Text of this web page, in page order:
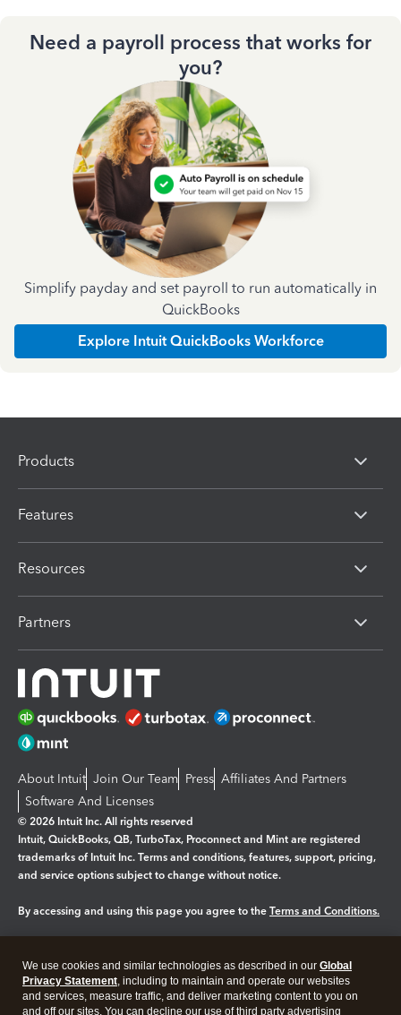
Need a payroll process that works for
you?
Simplify payday and set payroll to run automatically in
QuickBooks
Explore Intuit QuickBooks Workforce
Products
Features
Resources
Partners
About Intuit Join Our Team Press Affiliates And Partners
Software And Licenses
© 2026 Intuit Inc. All rights reserved
Intuit, QuickBooks, QB, TurboTax, Proconnect and Mint are registered
trademarks of Intuit Inc. Terms and conditions, features, support, pricing,
and service options subject to change without notice.
By accessing and using this page you agree to the Terms and Conditions.
Legal Privacy Security
We use cookies and similar technologies as described in our Global
Privacy Statement, including to maintain and operate our websites
and services, measure traffic, and deliver marketing content to you on
and off our sites. You can decline our use of third party advertising